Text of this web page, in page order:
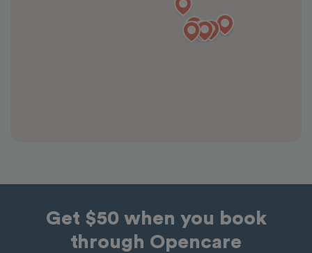
Get $50 when you book
through Opencare